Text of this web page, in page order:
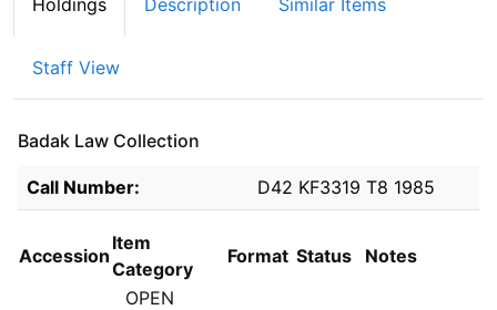
Staff View
Badak Law Collection
Holdings details from Badak Law Collection
Call Number: D42 KF3319 T8 1985
Accession
Item
Category
Format Status Notes
OPEN